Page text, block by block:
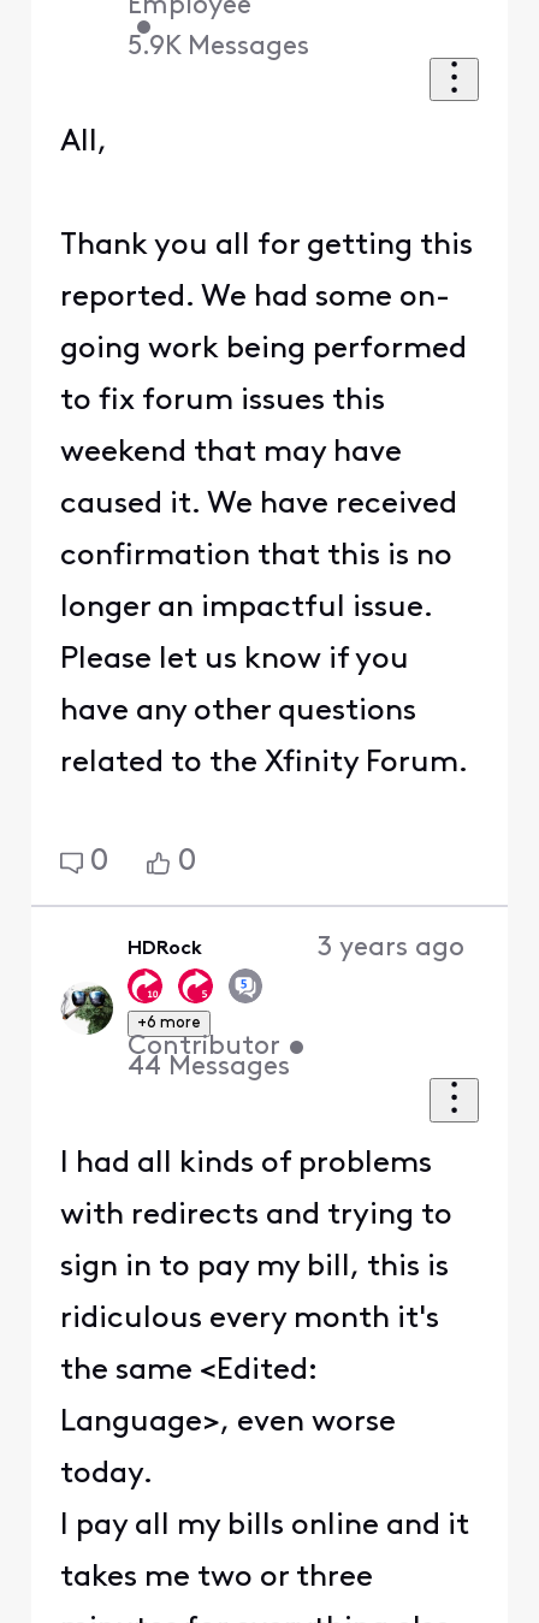
Employee
•
5.9K Messages
All,
Thank you all for getting this
reported. We had some on-
going work being performed
to fix forum issues this
weekend that may have
caused it. We have received
confirmation that this is no
longer an impactful issue.
Please let us know if you
have any other questions
related to the Xfinity Forum.
0 0
HDRock
+6 more
Contributor •
44 Messages
3 years ago
I had all kinds of problems
with redirects and trying to
sign in to pay my bill, this is
ridiculous every month it's
the same <Edited:
Language>, even worse
today.
I pay all my bills online and it
takes me two or three